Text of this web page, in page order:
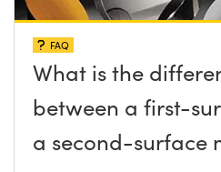
FAQ
What is the
between a first-
a second-surface